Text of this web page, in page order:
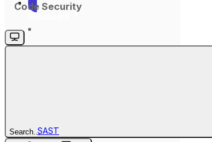
Search...
Code Security
SAST